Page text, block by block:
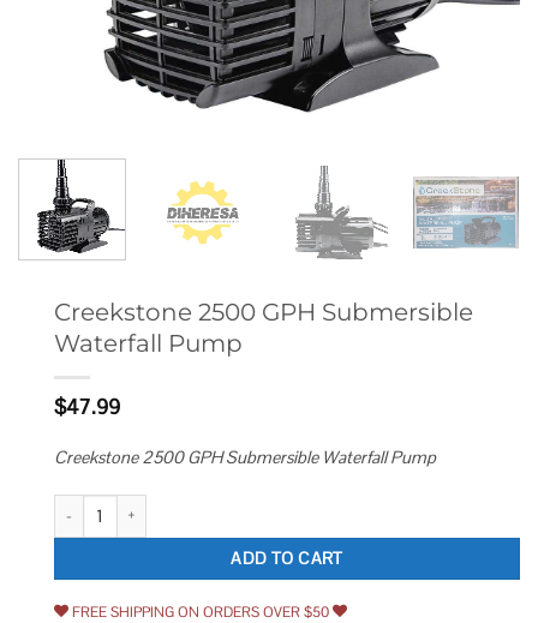
Creekstone 2500 GPH Submersible
Waterfall Pump
$47.99
Creekstone 2500 GPH Submersible Waterfall Pump
Creekstone 2500 GPH Submersible Waterfall Pump quantity
ADD TO CART
FREE SHIPPING ON ORDERS OVER $50